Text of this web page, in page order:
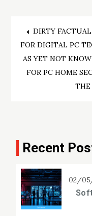
Post
DIRTY
FOR DIGITAL PC
AS YET NOT
FOR PC HOME
THE
Recent
02/